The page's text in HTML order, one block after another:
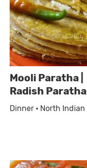
Mooli Paratha |
Radish Paratha
Dinner · North Indian